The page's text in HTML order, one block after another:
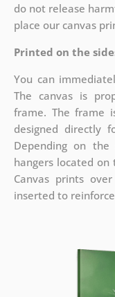
do not release
place our canvas
Printed on the
You can
The canvas is
frame. The frame
designed directly
Depending on
hangers located on
Canvas prints
inserted to